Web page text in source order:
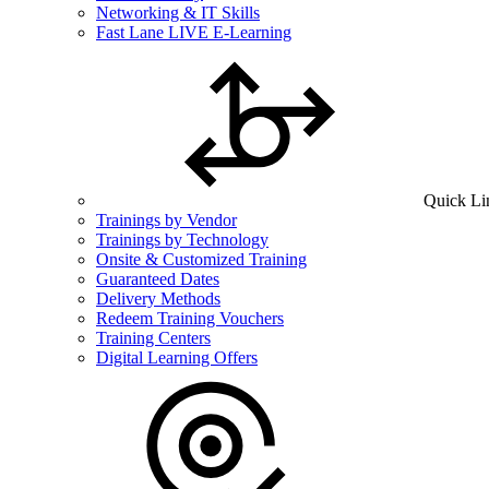
Networking & IT Skills
Fast Lane LIVE E-Learning
Quick
Trainings by Vendor
Trainings by Technology
Onsite & Customized Training
Guaranteed Dates
Delivery Methods
Redeem Training Vouchers
Training Centers
Digital Learning Offers